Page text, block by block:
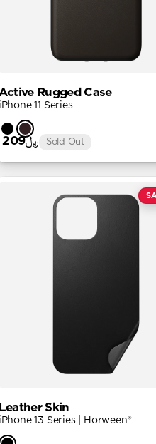
Active Rugged Case
iPhone 11 Series
﷼209 Sold Out
Leather Skin
iPhone 13 Series | Horween®